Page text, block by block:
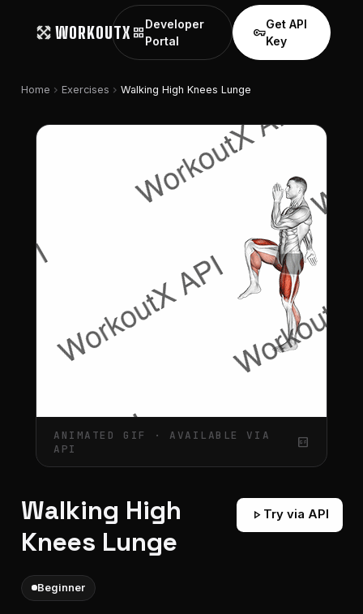
WORKOUTX grid_view
Developer
Portal
vpn_key
Get API
Key
Home chevron_right Exercises chevron_right Walking High Knees Lunge
ANIMATED GIF · AVAILABLE VIA
API
gif_box
Walking High
Knees Lunge
play_arrow Try via API
Beginner